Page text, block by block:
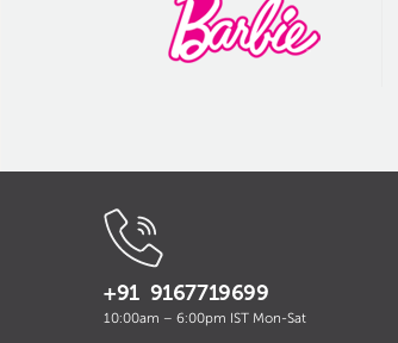
+91 9167719699
10:00am – 6:00pm IST Mon-Sat